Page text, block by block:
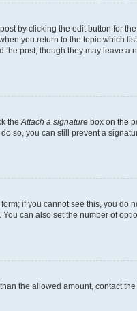
by clicking the edit button for
you return to the topic which
post, though they may leave a
the Attach a signature box on the
so, you can still prevent a
if you cannot see this, you do
can also set the number of
the allowed amount, contact